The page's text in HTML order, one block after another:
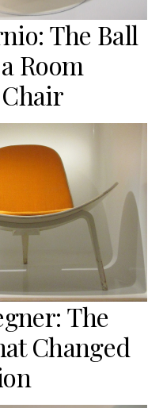
The Ball
Room
The
Changed